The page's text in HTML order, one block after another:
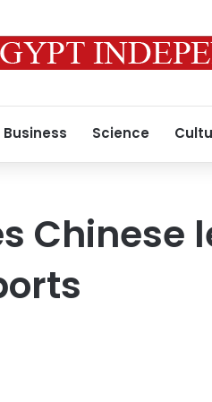
Business Science
Chinese